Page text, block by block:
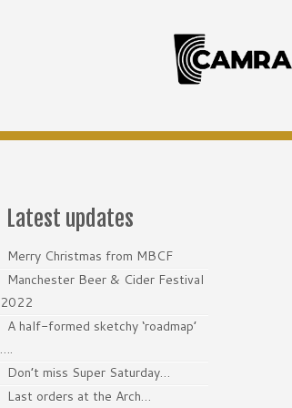
Latest updates
Merry Christmas from MBCF
Manchester Beer & Cider Festival
2022
A half-formed sketchy ‘roadmap’
….
Don’t miss Super Saturday…
Last orders at the Arch…